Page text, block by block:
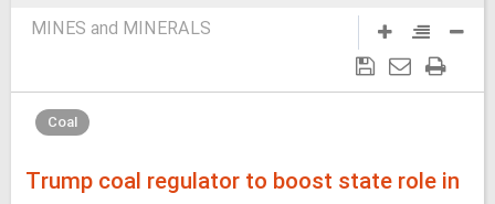
MINES and MINERALS
Coal
Trump coal regulator to boost state role in